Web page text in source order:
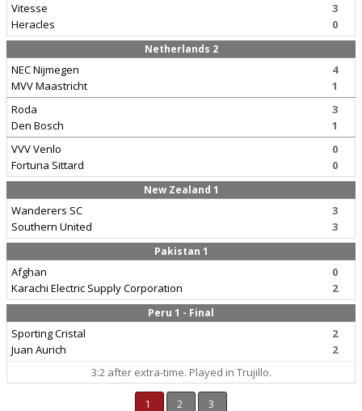
Vitesse
Heracles
3
0
Netherlands 2
NEC Nijmegen
MVV Maastricht
4
1
Roda
Den Bosch
3
1
VVV Venlo
Fortuna Sittard
0
0
New Zealand 1
Wanderers SC
Southern United
3
3
Pakistan 1
Afghan
Karachi Electric Supply Corporation
0
2
Peru 1 - Final
Sporting Cristal
Juan Aurich
2
2
3:2 after extra-time. Played in Trujillo.
1 2 3